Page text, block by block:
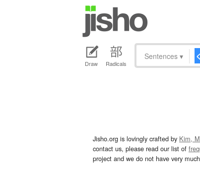
Draw Radicals
Sentences ▾
Jisho.org is lovingly crafted by Kim,
contact us, please read our list of
project and we do not have very